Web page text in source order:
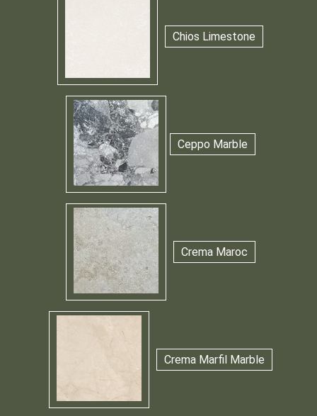
Chios Limestone
Ceppo Marble
Crema Maroc
Crema Marfil Marble